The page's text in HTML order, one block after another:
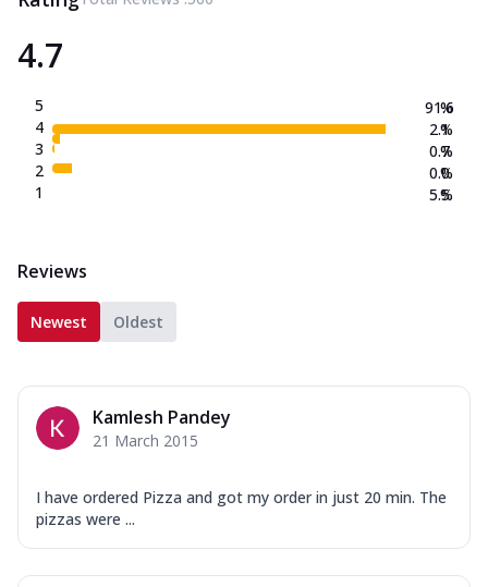
4.7
5
4
3
2
1
91.6
2.1
0.7
0.0
5.5
%
%
%
%
%
Reviews
Newest Oldest
Kamlesh Pandey
21 March 2015
I have ordered Pizza and got my order in just 20 min. The
pizzas were ...